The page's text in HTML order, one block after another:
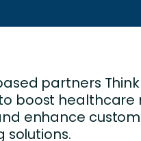
partners
boost
enhance
solutions.